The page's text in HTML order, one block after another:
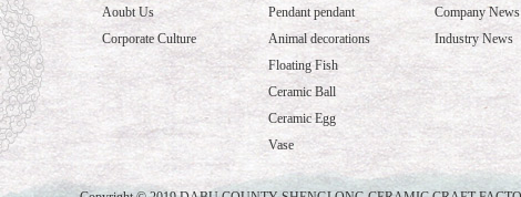
Aoubt Us
Corporate Culture
Pendant pendant
Animal decorations
Floating Fish
Ceramic Ball
Ceramic Egg
Vase
Company News
Industry News